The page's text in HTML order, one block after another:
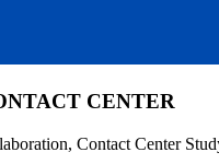
CENTER
Contact Center